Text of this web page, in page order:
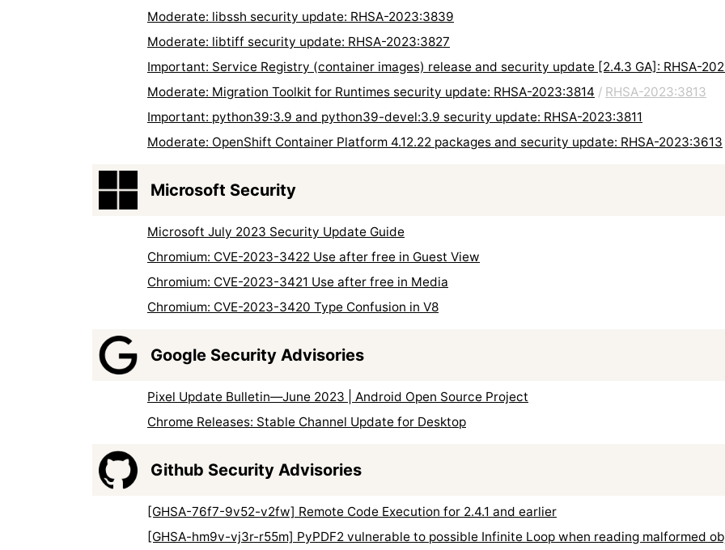
Moderate: libssh security update: RHSA-2023:3839
Moderate: libtiff security update: RHSA-2023:3827
Important: Service Registry (container images) release and security update [2.4.3 GA]: RHSA-
Moderate: Migration Toolkit for Runtimes security update: RHSA-2023:3814 / RHSA-2023:3813
Important: python39:3.9 and python39-devel:3.9 security update: RHSA-2023:3811
Moderate: OpenShift Container Platform 4.12.22 packages and security update: RHSA-2023:3613
Microsoft Security
Microsoft July 2023 Security Update Guide
Chromium: CVE-2023-3422 Use after free in Guest View
Chromium: CVE-2023-3421 Use after free in Media
Chromium: CVE-2023-3420 Type Confusion in V8
Google Security Advisories
Pixel Update Bulletin—June 2023 | Android Open Source Project
Chrome Releases: Stable Channel Update for Desktop
Github Security Advisories
[GHSA-76f7-9v52-v2fw] Remote Code Execution for 2.4.1 and earlier
[GHSA-hm9v-vj3r-r55m] PyPDF2 vulnerable to possible Infinite Loop when reading malformed